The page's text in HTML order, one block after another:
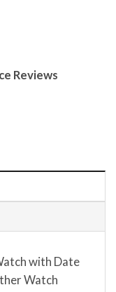
Reviews
with Date
Watch